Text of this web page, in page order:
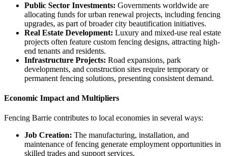
Public Sector Investments: Governments worldwide are
allocating funds for urban renewal projects, including fencing
upgrades, as part of broader city beautification initiatives.
Real Estate Development: Luxury and mixed-use real estate
projects often feature custom fencing designs, attracting high-
end tenants and residents.
Infrastructure Projects: Road expansions, park
developments, and construction sites require temporary or
permanent fencing solutions, presenting consistent demand.
Economic Impact and Multipliers
Fencing Barrie contributes to local economies in several ways:
Job Creation: The manufacturing, installation, and
maintenance of fencing generate employment opportunities in
skilled trades and support services.